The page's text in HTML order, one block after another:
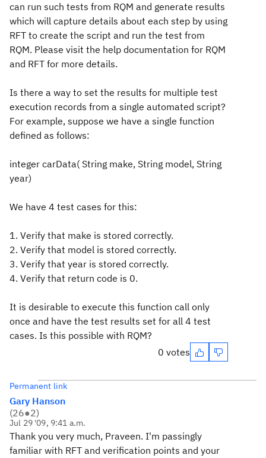
can run such tests from RQM and generate results
which will capture details about each step by using
RFT to create the script and run the test from
RQM. Please visit the help documentation for RQM
and RFT for more details.
Is there a way to set the results for multiple test
execution records from a single automated script?
For example, suppose we have a single function
defined as follows:
integer carData( String make, String model, String
year)
We have 4 test cases for this:
1. Verify that make is stored correctly.
2. Verify that model is stored correctly.
3. Verify that year is stored correctly.
4. Verify that return code is 0.
It is desirable to execute this function call only
once and have the test results set for all 4 test
cases. Is this possible with RQM?
0 votes
Permanent link
Gary Hanson
(26●2)
Jul 29 '09, 9:41 a.m.
Thank you very much, Praveen. I'm passingly
familiar with RFT and verification points and your